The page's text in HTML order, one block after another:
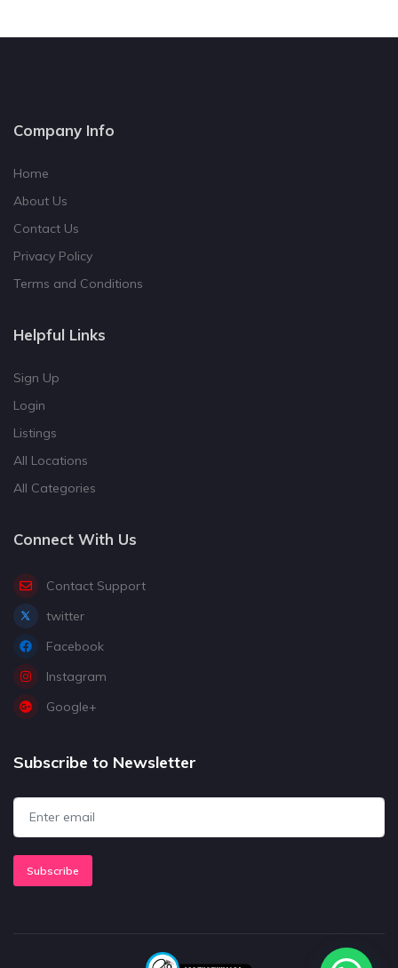
Company Info
Home
About Us
Contact Us
Privacy Policy
Terms and Conditions
Helpful Links
Sign Up
Login
Listings
All Locations
All Categories
Connect With Us
Contact Support
twitter
Facebook
Instagram
Google+
Subscribe to Newsletter
Subscribe